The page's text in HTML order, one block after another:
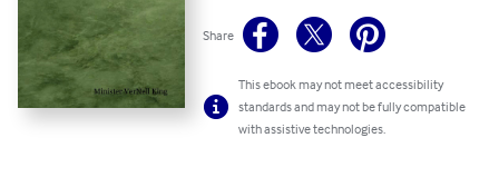
Share
This ebook may not meet accessibility
standards and may not be fully compatible
with assistive technologies.